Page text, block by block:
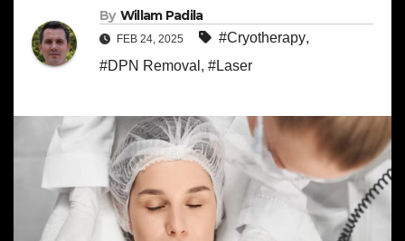
By Willam Padila
FEB 24, 2025 #Cryotherapy,
#DPN Removal , #Laser